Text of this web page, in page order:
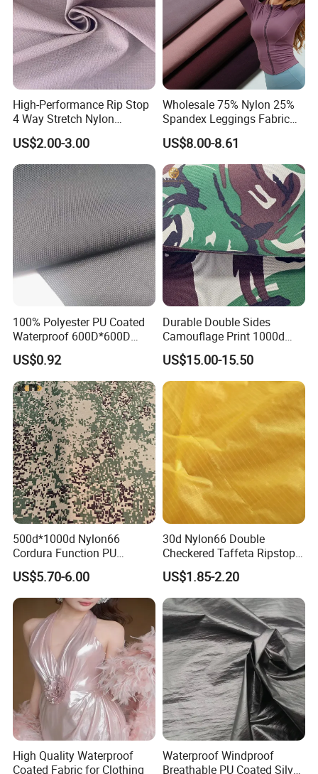
High-Performance Rip Stop
4 Way Stretch Nylon
Spandex Fabric
US$2.00-3.00
Wholesale 75% Nylon 25%
Spandex Leggings Fabric
Double-Sided Stretch Yoga
Fabric Textile
US$8.00-8.61
100% Polyester PU Coated
Waterproof 600D*600D
Oxford Fabric for Back Bag
Luggage Tent Car Cover
Rain Coat Garment
US$0.92
Durable Double Sides
Camouflage Print 1000d
Nylon Cordura Fabric
Laminated for Bulletproof
Jacket
US$15.00-15.50
500d*1000d Nylon66
Cordura Function PU
Coating Irr Camouflage
Fabric
US$5.70-6.00
30d Nylon66 Double
Checkered Taffeta Ripstop
Two Side Silicone Coating
Fabric for Parachute
US$1.85-2.20
High Quality Waterproof
Coated Fabric for Clothing
Waterproof Windproof
Breathable PU Coated Silver